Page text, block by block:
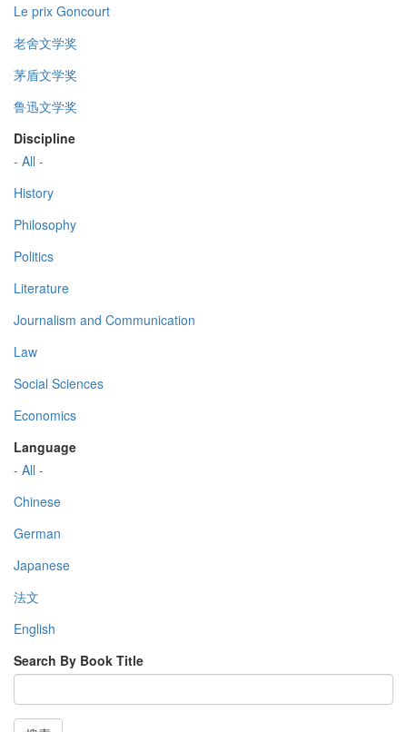
Le prix Goncourt
老舍文学奖
茅盾文学奖
鲁迅文学奖
Discipline
- All -
History
Philosophy
Politics
Literature
Journalism and Communication
Law
Social Sciences
Economics
Language
- All -
Chinese
German
Japanese
法文
English
Search By Book Title